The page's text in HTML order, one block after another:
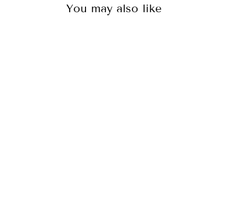
You may also like